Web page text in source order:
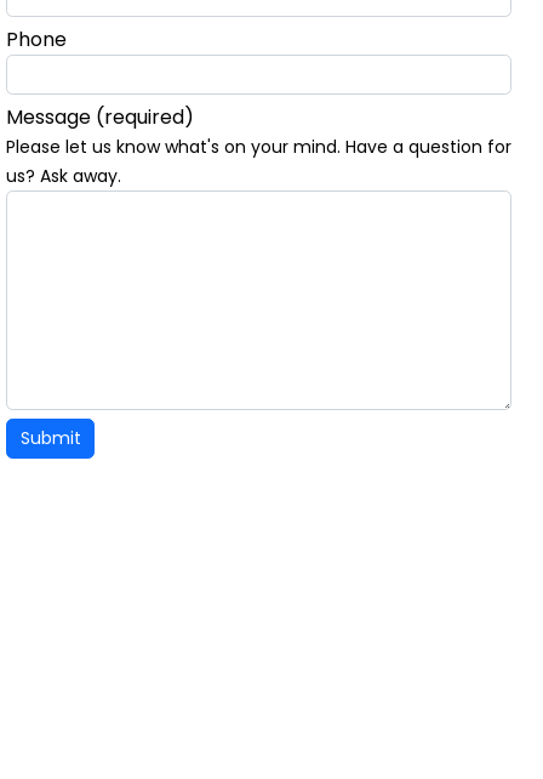
Phone
Message (required)
Please let us know what's on your mind. Have a question for
us? Ask away.
Submit